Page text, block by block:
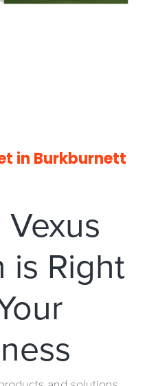
in Burkburnett
is Right